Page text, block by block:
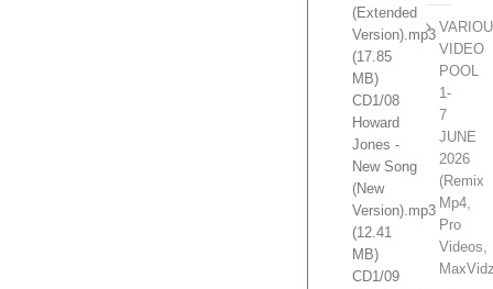
(Extended
Version).mp3
(17.85
MB)
CD1/08
Howard
Jones -
New Song
(New
Version).mp3
(12.41
MB)
CD1/09
VIDEO
POOL
1-
7
JUNE
2026
(Remix
Mp4,
Pro
Videos,